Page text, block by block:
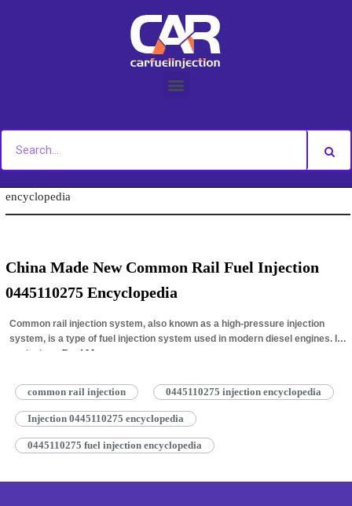
encyclopedia
China Made New Common Rail Fuel Injection
0445110275 Encyclopedia
Common rail injection system, also known as a high-pressure injection
system, is a type of fuel injection system used in modern diesel engines. It
works by… Read More »
common rail injection 0445110275 injection encyclopedia
Injection 0445110275 encyclopedia
0445110275 fuel injection encyclopedia